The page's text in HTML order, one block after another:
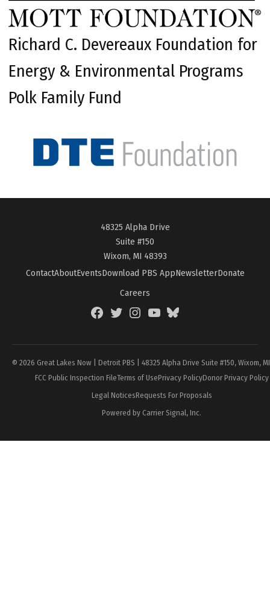
Richard C. Devereaux Foundation for
Energy & Environmental Programs
Polk Family Fund
48325 Alpha Drive
Suite #150
Wixom, MI 48393
ContactAboutEventsDownload PBS AppNewsletterDonate
Careers
FacebookTwitterInstagramYouTubeBlueSky
© 2026 Great Lakes Now | Detroit PBS | 48325 Alpha Drive Suite #150, Wixom,
FCC Public Inspection FileTerms of UsePrivacy PolicyDonor Privacy Policy
Legal NoticesRequests For Proposals
Powered by Carrier Signal, Inc.